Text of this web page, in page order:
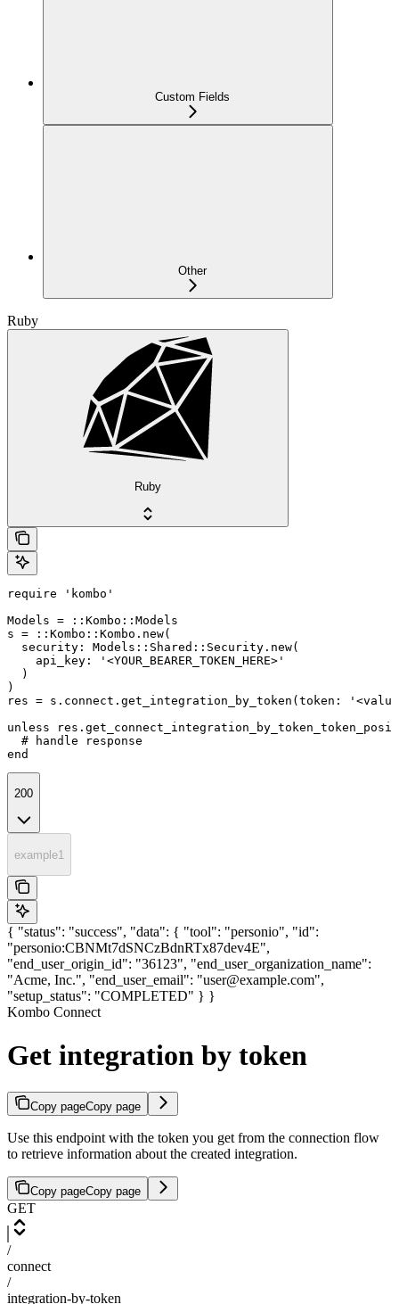
Custom Fields
Other
Ruby
Ruby
require 'kombo'
Models = ::Kombo::Models
s = ::Kombo::Kombo.new(
  security: Models::Shared::Security.new(
    api_key: '<YOUR_BEARER_TOKEN_HERE>'
  )
)
res = s.connect.get_integration_by_token(token:
unless
  # handle response
end
200
example1
{ "status": "success", "data": { "tool": "personio", "id":
"personio:CBNMt7dSNCzBdnRTx87dev4E",
"end_user_origin_id": "36123", "end_user_organization_name":
"Acme, Inc.", "end_user_email": "user@example.com",
"setup_status": "COMPLETED" } }
Kombo Connect
Get integration by token
Copy pageCopy page
Use this endpoint with the token you get from the connection flow
to retrieve information about the created integration.
Copy pageCopy page
GET
/
connect
/
integration-by-token